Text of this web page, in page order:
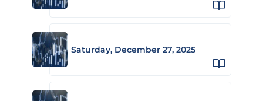
Saturday, December 27, 2025